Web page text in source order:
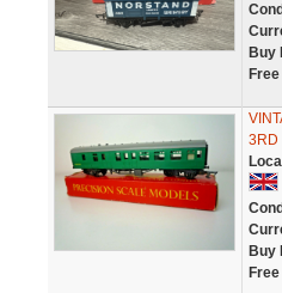
Buy
3RD
Buy